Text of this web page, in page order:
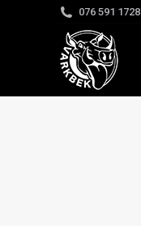
076 591 1728